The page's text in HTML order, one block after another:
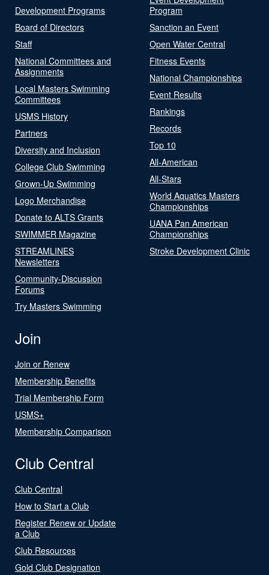
Development Programs
Board of Directors
Staff
National Committees and
Assignments
Local Masters Swimming
Committees
USMS History
Partners
Diversity and Inclusion
College Club Swimming
Grown-Up Swimming
Logo Merchandise
Donate to ALTS Grants
SWIMMER Magazine
STREAMLINES
Newsletters
Community-Discussion
Forums
Try Masters Swimming
Program
Sanction an Event
Open Water Central
Fitness Events
National Championships
Event Results
Rankings
Records
Top 10
All-American
All-Stars
World Aquatics Masters
Championships
UANA Pan American
Championships
Stroke Development Clinic
Join
Join or Renew
Membership Benefits
Trial Membership Form
USMS+
Membership Comparison
Club Central
Club Central
How to Start a Club
Register Renew or Update
a Club
Club Resources
Gold Club Designation